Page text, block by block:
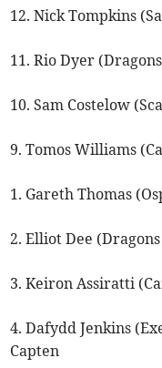
12. Nick Tompkins
11. Rio Dyer
10. Sam Costelow
9. Tomos Williams
1. Gareth Thomas
2. Elliot Dee (Dragons
3. Keiron Assiratti
4. Dafydd Jenkins
Capten